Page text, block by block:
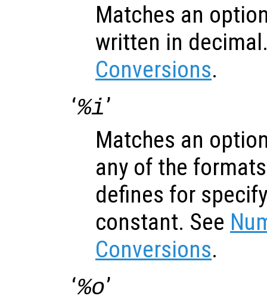
Matches an
written in
Conversions.
‘%i’
Matches an
any of the
defines for
constant. See
Conversions.
‘%o’